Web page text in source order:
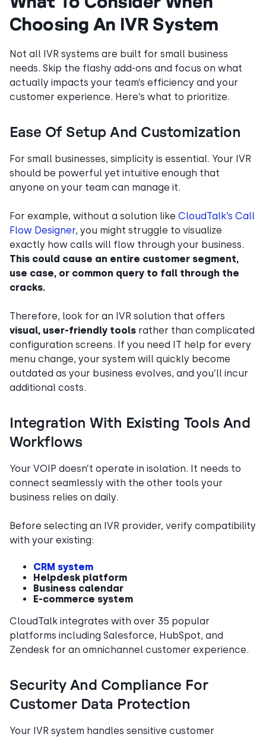
Choosing An IVR System
Not all IVR systems are built for small business
needs. Skip the flashy add-ons and focus on what
actually impacts your team’s efficiency and your
customer experience. Here’s what to prioritize.
Ease Of Setup And Customization
For small businesses, simplicity is essential. Your IVR
should be powerful yet intuitive enough that
anyone on your team can manage it.
For example, without a solution like CloudTalk’s Call
Flow Designer, you might struggle to visualize
exactly how calls will flow through your business.
This could cause an entire customer segment,
use case, or common query to fall through the
cracks.
Therefore, look for an IVR solution that offers
visual, user-friendly tools rather than complicated
configuration screens. If you need IT help for every
menu change, your system will quickly become
outdated as your business evolves, and you’ll incur
additional costs.
Integration With Existing Tools And
Workflows
Your VOIP doesn’t operate in isolation. It needs to
connect seamlessly with the other tools your
business relies on daily.
Before selecting an IVR provider, verify compatibility
with your existing:
CRM system
Helpdesk platform
Business calendar
E-commerce system
CloudTalk integrates with over 35 popular
platforms including Salesforce, HubSpot, and
Zendesk for an omnichannel customer experience.
Security And Compliance For
Customer Data Protection
Your IVR system handles sensitive customer